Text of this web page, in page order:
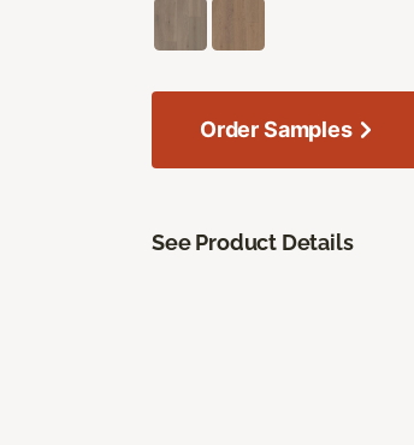
Order Samples
See Product Details